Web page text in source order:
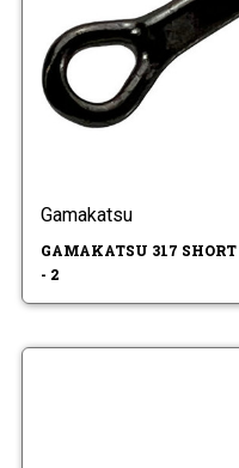
Gamakatsu
GAMAKATSU 317
- 2